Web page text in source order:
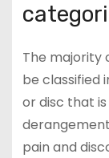
The majority
be classified
or disc that
pain and